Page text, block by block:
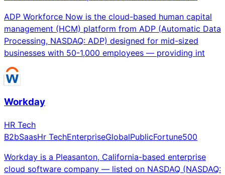
ADP Workforce Now is the cloud-based human capital
management (HCM) platform from ADP (Automatic Data
Processing, NASDAQ: ADP) designed for mid-sized
businesses with 50-1,000 employees — providing int
Workday
HR Tech
B2bSaasHr TechEnterpriseGlobalPublicFortune500
Workday is a Pleasanton, California-based enterprise
cloud software company — listed on NASDAQ (NASDAQ: